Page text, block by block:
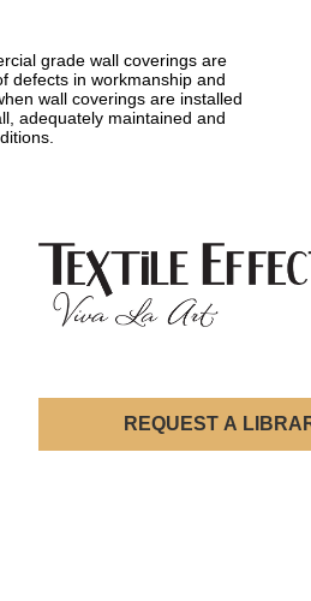
grade wall coverings are
defects in workmanship and
wall coverings are installed
adequately maintained and
REQUEST A